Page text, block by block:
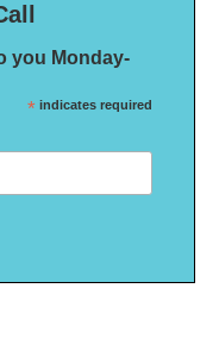
you Monday-
* indicates required